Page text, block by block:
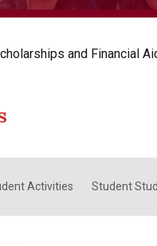
and Financial
Activities Student